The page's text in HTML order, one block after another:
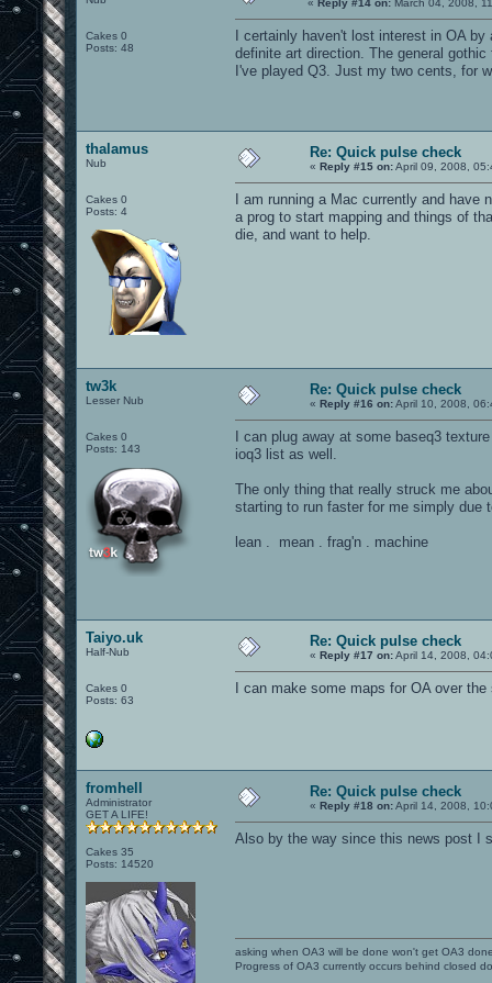
Cakes 0
Posts: 48
« Reply #14 on: March 04, 2008,
I certainly haven't lost interest in OA
definite art direction. The general
I've played Q3. Just my two cents, for
thalamus
Nub
Cakes 0
Posts: 4
Re: Quick pulse check
« Reply #15 on:April 09, 2008,
I am running a Mac currently and
a prog to start mapping and things of
die, and want to help.
tw3k
Lesser Nub
Cakes 0
Posts: 143
Re: Quick pulse check
« Reply #16 on:April 10, 2008,
I can plug away at some baseq3
ioq3 list as well.
The only thing that really struck me
starting to run faster for me simply due
lean . mean . frag'n . machine
Taiyo.uk
Half-Nub
Cakes 0
Posts: 63
Re: Quick pulse check
« Reply #17 on:April 14, 2008,
I can make some maps for OA over
fromhell
Administrator
GET A LIFE!
Cakes 35
Posts: 14520
Re: Quick pulse check
« Reply #18 on:April 14, 2008,
Also by the way since this news post I
asking when OA3 will be done won't get OA3
Progress of OA3 currently occurs behind closed